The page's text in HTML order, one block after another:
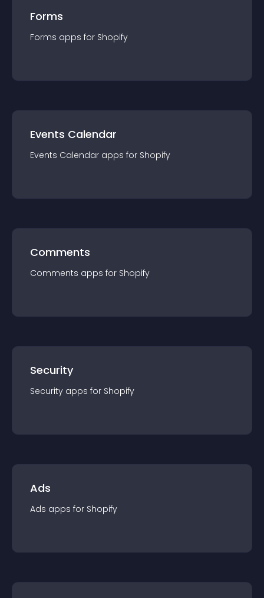
Forms
Forms apps for Shopify
Events Calendar
Events Calendar apps for Shopify
Comments
Comments apps for Shopify
Security
Security apps for Shopify
Ads
Ads apps for Shopify